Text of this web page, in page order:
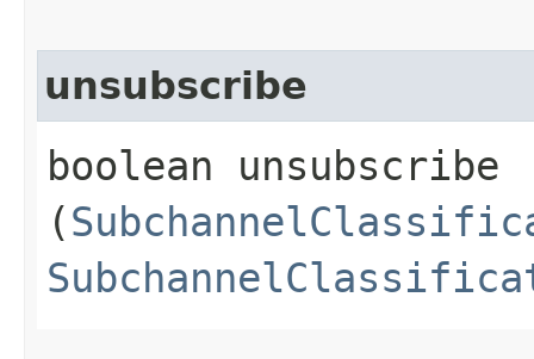
unsubscribe
boolean unsubscribe​
(